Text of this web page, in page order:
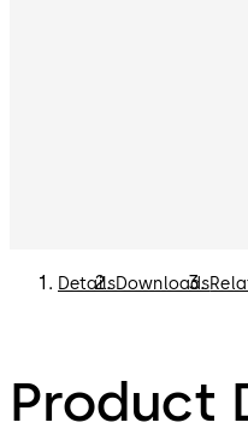
DetailsDownloads
Product